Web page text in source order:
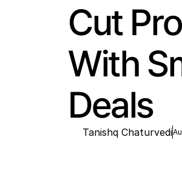
Cut
With
Deals
Tanishq Chaturvedi